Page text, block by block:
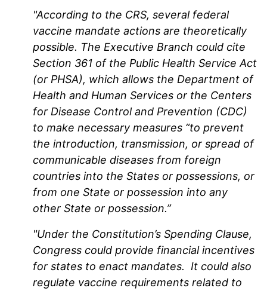
"According to the CRS, several federal
vaccine mandate actions are theoretically
possible. The Executive Branch could cite
Section 361 of the Public Health Service Act
(or PHSA), which allows the Department of
Health and Human Services or the Centers
for Disease Control and Prevention (CDC)
to make necessary measures “to prevent
the introduction, transmission, or spread of
communicable diseases from foreign
countries into the States or possessions, or
from one State or possession into any
other State or possession.”
"Under the Constitution’s Spending Clause,
Congress could provide financial incentives
for states to enact mandates. It could also
regulate vaccine requirements related to